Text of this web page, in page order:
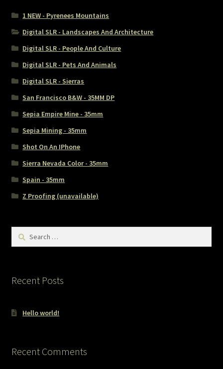
1 NEW - Pyrenees Mountains
Digital SLR - Landscapes And Architecture
Digital SLR - People And Culture
Digital SLR - Pets And Animals
Digital SLR - Sierras
San Francisco B&W - 35MM DP
Sepia Empire Mine - 35mm
Sepia Mining - 35mm
Shot On An IPhone
Sierra Nevada Color - 35mm
Spain - 35mm
Z Proofing (unavailable)
Search
Recent Posts
Hello world!
Recent Comments